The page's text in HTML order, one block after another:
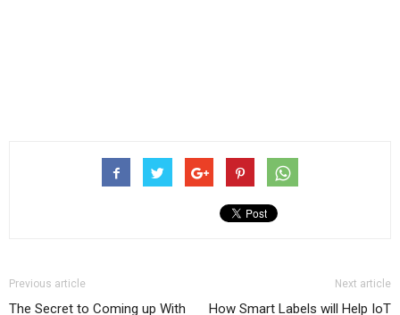
Previous article
The Secret to Coming up With
Next article
How Smart Labels will Help IoT